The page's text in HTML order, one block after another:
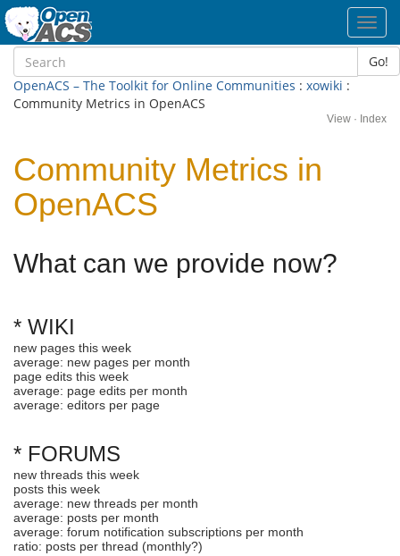
Go!
OpenACS – The Toolkit for Online Communities : xowiki :
Community Metrics in OpenACS
View · Index
Community Metrics in
OpenACS
What can we provide now?
* WIKI
new pages this week
average: new pages per month
page edits this week
average: page edits per month
average: editors per page
* FORUMS
new threads this week
posts this week
average: new threads per month
average: posts per month
average: forum notification subscriptions per month
ratio: posts per thread (monthly?)